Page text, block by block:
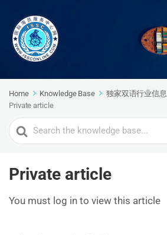
Home Knowledge Base 独家双语行业信息
Private article
Search
For
Private article
You must log in to view this article